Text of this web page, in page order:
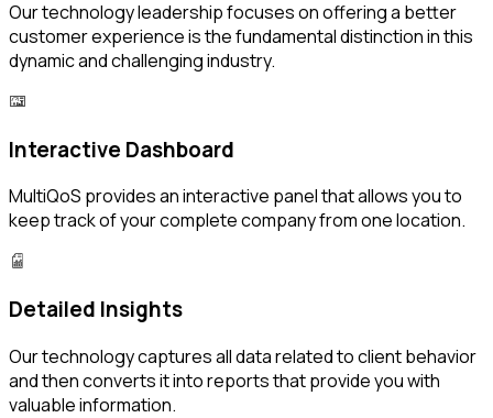
Our technology leadership focuses on offering a better
customer experience is the fundamental distinction in this
dynamic and challenging industry.
Interactive Dashboard
MultiQoS provides an interactive panel that allows you to
keep track of your complete company from one location.
Detailed Insights
Our technology captures all data related to client behavior
and then converts it into reports that provide you with
valuable information.